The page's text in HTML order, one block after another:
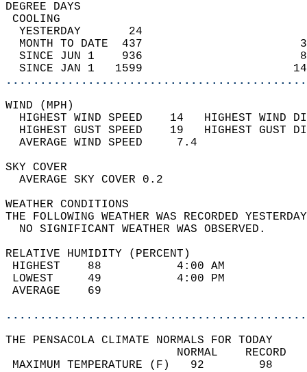
DEGREE
YESTERDAY       24
MONTH TO DATE  437
SINCE JUN 1    936
SINCE JAN 1   1599
WIND
HIGHEST WIND SPEED    14   HIGHEST
HIGHEST GUST SPEED    19   HIGHEST
AVERAGE WIND
SKY
AVERAGE SKY
WEATHER
THE FOLLOWING WEATHER WAS
NO SIGNIFICANT
RELATIVE HUMIDITY (PERCENT)
HIGHEST    88
LOWEST     49
THE PENSACOLA CLIMATE NORMALS FOR TODAY
MAXIMUM TEMPERATURE